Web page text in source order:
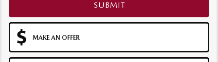
SUBMIT
MAKE AN OFFER